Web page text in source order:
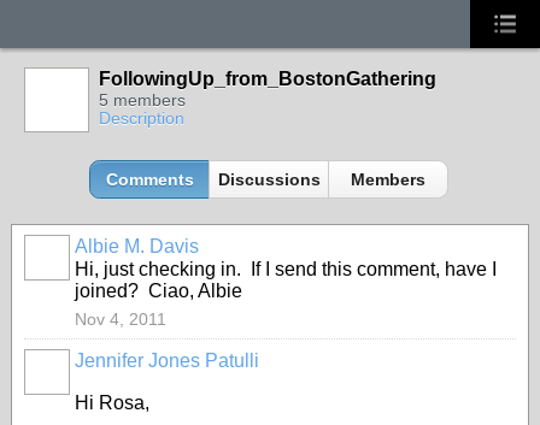
FollowingUp_from_BostonGathering
5 members
Description
Comments Discussions Members
Albie M. Davis
Hi, just checking in. If I send this comment, have I
joined? Ciao, Albie
Nov 4, 2011
Jennifer Jones Patulli
Hi Rosa,